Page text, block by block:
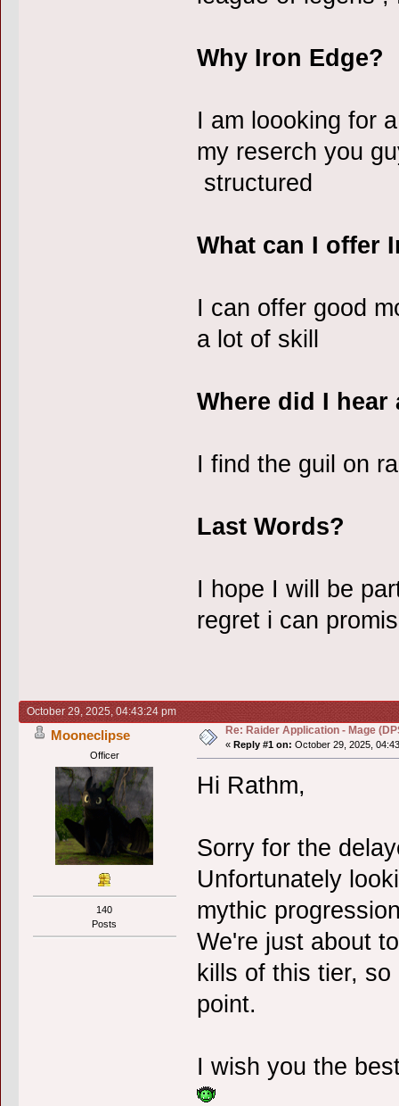
Why Iron Edge?
I am loooking for
my reserch you
structured
What can I offer
I can offer good
a lot of skill
Where did I
I find the guil on
Last Words?
I hope I will be
regret i can
October 29, 2025, 04:43:24 pm
Mooneclipse
Officer
140
Posts
Re: Raider Application - Mage
« Reply #1 on: October 29, 2025,
Hi Rathm,
Sorry for the
Unfortunately
mythic
We're just about
kills of this tier,
point.
I wish you the